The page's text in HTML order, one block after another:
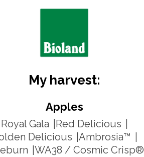
My harvest:
Apples
Royal Gala
Red Delicious
Delicious Ambrosia™
WA38 / Cosmic Crisp®